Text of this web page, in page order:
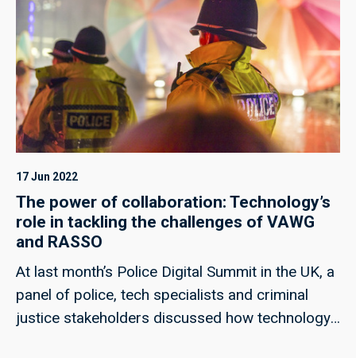
17 Jun 2022
The power of collaboration: Technology’s
role in tackling the challenges of VAWG
and RASSO
At last month’s Police Digital Summit in the UK, a
panel of police, tech specialists and criminal
justice stakeholders discussed how technology